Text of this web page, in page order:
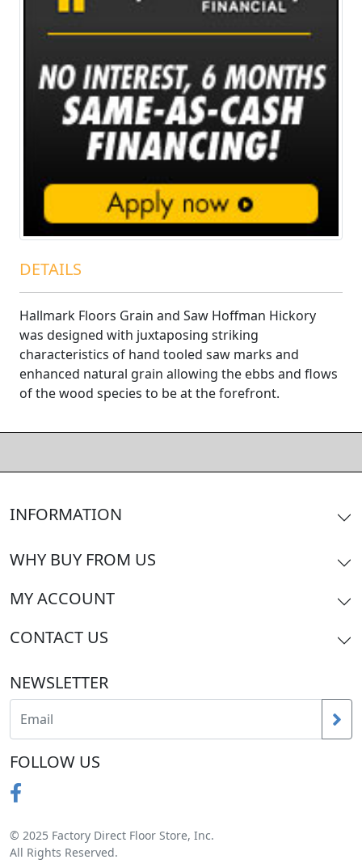
DETAILS
Hallmark Floors Grain and Saw Hoffman Hickory
was designed with juxtaposing striking
characteristics of hand tooled saw marks and
enhanced natural grain allowing the ebbs and flows
of the wood species to be at the forefront.
INFORMATION
WHY BUY FROM US
MY ACCOUNT
CONTACT US
NEWSLETTER
FOLLOW US
© 2025 Factory Direct Floor Store, Inc.
All Rights Reserved.